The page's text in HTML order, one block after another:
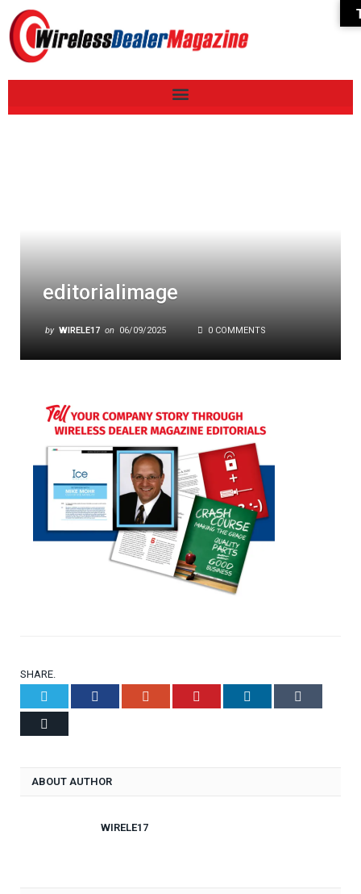
editorialimage
by WIRELE17 on 06/09/2025 0 COMMENTS
SHARE.
Facebook Google+ Pinterest LinkedIn
ABOUT AUTHOR
WIRELE17